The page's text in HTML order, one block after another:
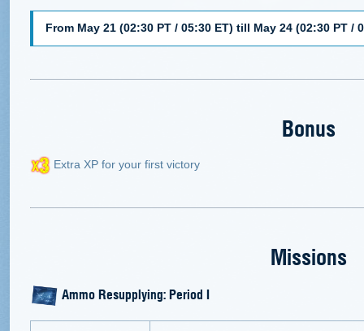
From May 21 (02:30 PT / 05:30 ET) till May 24 (02:30 PT /
Bonus
Extra XP for your first victory
Missions
Ammo Resupplying: Period I